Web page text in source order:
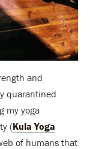
and
quarantined
my yoga
(Kula Yoga
of humans that